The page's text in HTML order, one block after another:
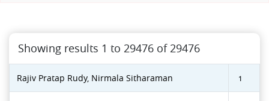
Showing results 1 to 29476 of 29476
Rajiv Pratap Rudy, Nirmala Sitharaman 1